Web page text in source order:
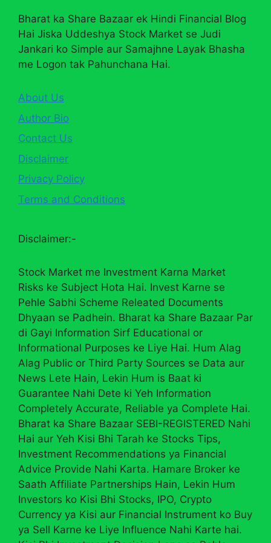
Bharat ka Share Bazaar ek Hindi Financial Blog
Hai Jiska Uddeshya Stock Market se Judi
Jankari ko Simple aur Samajhne Layak Bhasha
me Logon tak Pahunchana Hai.
About Us
Author Bio
Contact Us
Disclaimer
Privacy Policy
Terms and Conditions
Disclaimer:-
Stock Market me Investment Karna Market
Risks ke Subject Hota Hai. Invest Karne se
Pehle Sabhi Scheme Releated Documents
Dhyaan se Padhein. Bharat ka Share Bazaar Par
di Gayi Information Sirf Educational or
Informational Purposes ke Liye Hai. Hum Alag
Alag Public or Third Party Sources se Data aur
News Lete Hain, Lekin Hum is Baat ki
Guarantee Nahi Dete ki Yeh Information
Completely Accurate, Reliable ya Complete Hai.
Bharat ka Share Bazaar SEBI-REGISTERED Nahi
Hai aur Yeh Kisi Bhi Tarah ke Stocks Tips,
Investment Recommendations ya Financial
Advice Provide Nahi Karta. Hamare Broker ke
Saath Affiliate Partnerships Hain, Lekin Hum
Investors ko Kisi Bhi Stocks, IPO, Crypto
Currency ya Kisi aur Financial Instrument ko Buy
ya Sell Karne ke Liye Influence Nahi Karte hai.